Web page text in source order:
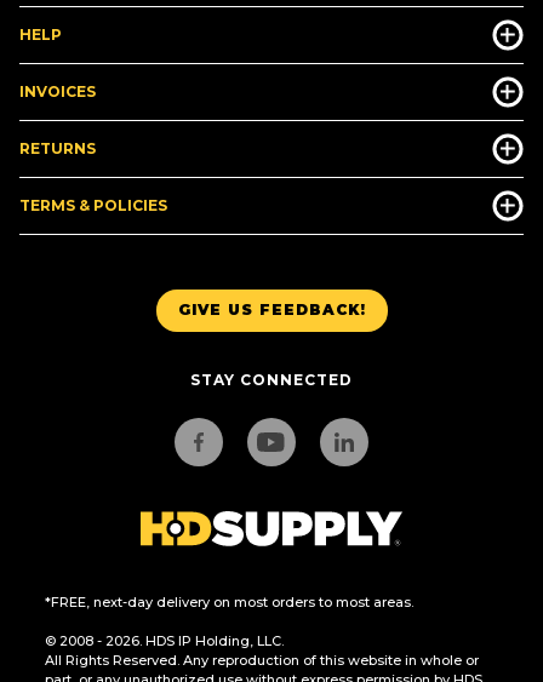
GIVE US FEEDBACK!
STAY CONNECTED
*FREE, next-day delivery on most orders to most areas.
© 2008 - 2026. HDS IP Holding, LLC.
All Rights Reserved. Any reproduction of this website in whole or
HELP
INVOICES
RETURNS
TERMS & POLICIES